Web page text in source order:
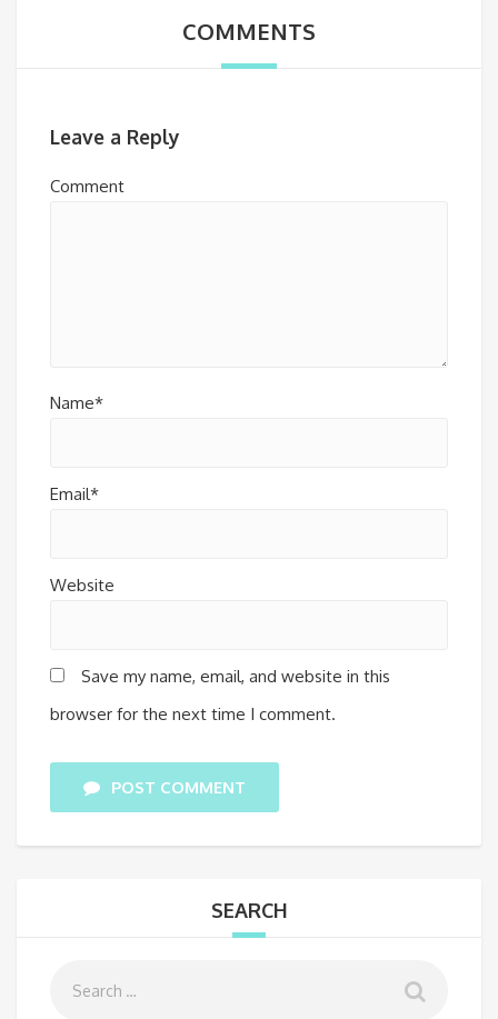
COMMENTS
Leave a Reply
Comment
Name*
Email*
Website
Save my name, email, and website in this
browser for the next time I comment.
POST COMMENT
SEARCH